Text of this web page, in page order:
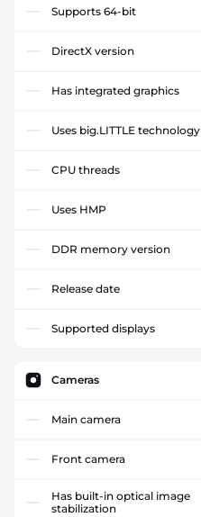
Supports 64-bit
DirectX version
Has integrated graphics
Uses big.LITTLE technology
CPU threads
Uses HMP
DDR memory version
Release date
Supported displays
Cameras
Main camera
Front camera
Has built-in optical image
stabilization